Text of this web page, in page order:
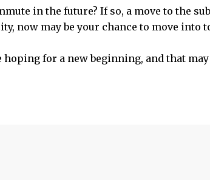
in the future? If so, a move to the
now may be your chance to move into
for a new beginning, and that